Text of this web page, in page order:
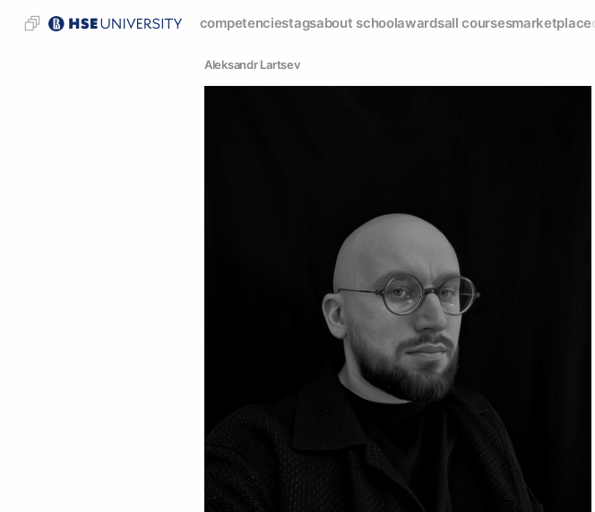
competenciestagsabout schoolawardsall coursesmarketplace
Аleksandr Lartsev